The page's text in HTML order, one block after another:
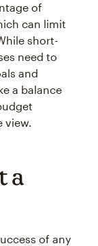
of
can limit
short-
need to
and
a balance
view.
a
of any